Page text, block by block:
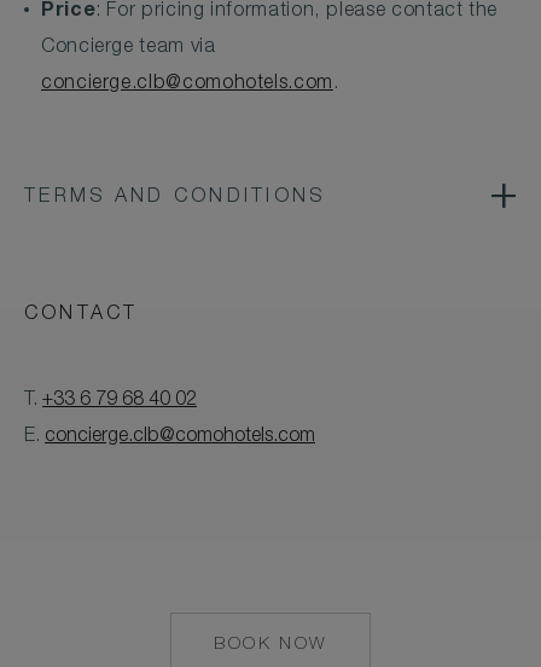
Price: For pricing information, please contact the
Concierge team via
concierge.clb@comohotels.com .
TERMS AND CONDITIONS
CONTACT
T. +33 6 79 68 40 02
E. concierge.clb@comohotels.com
BOOK NOW